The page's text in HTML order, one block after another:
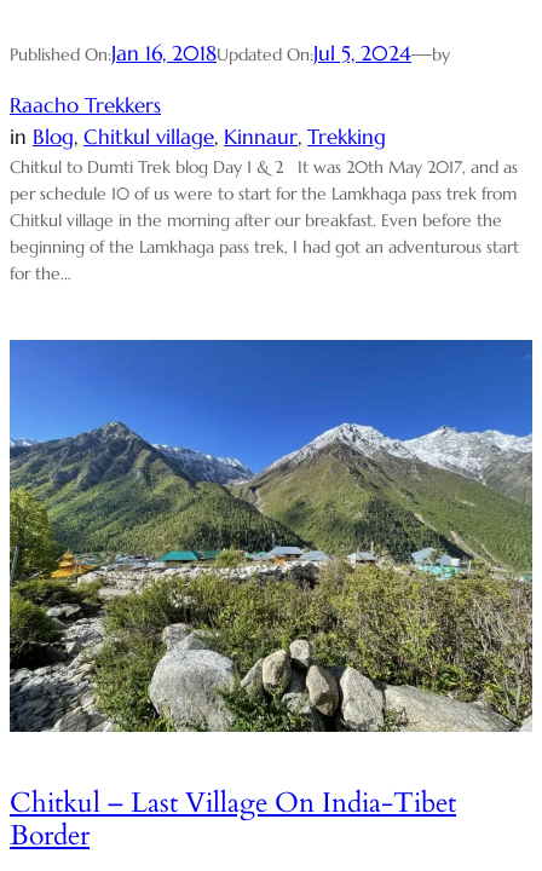
Published On:Jan 16, 2018Updated On:Jul 5, 2024—by
Raacho Trekkers
in Blog, Chitkul village, Kinnaur, Trekking
Chitkul to Dumti Trek blog Day 1 & 2 It was 20th May 2017, and as
per schedule 10 of us were to start for the Lamkhaga pass trek from
Chitkul village in the morning after our breakfast. Even before the
beginning of the Lamkhaga pass trek, I had got an adventurous start
for the…
Chitkul – Last Village On India-Tibet
Border